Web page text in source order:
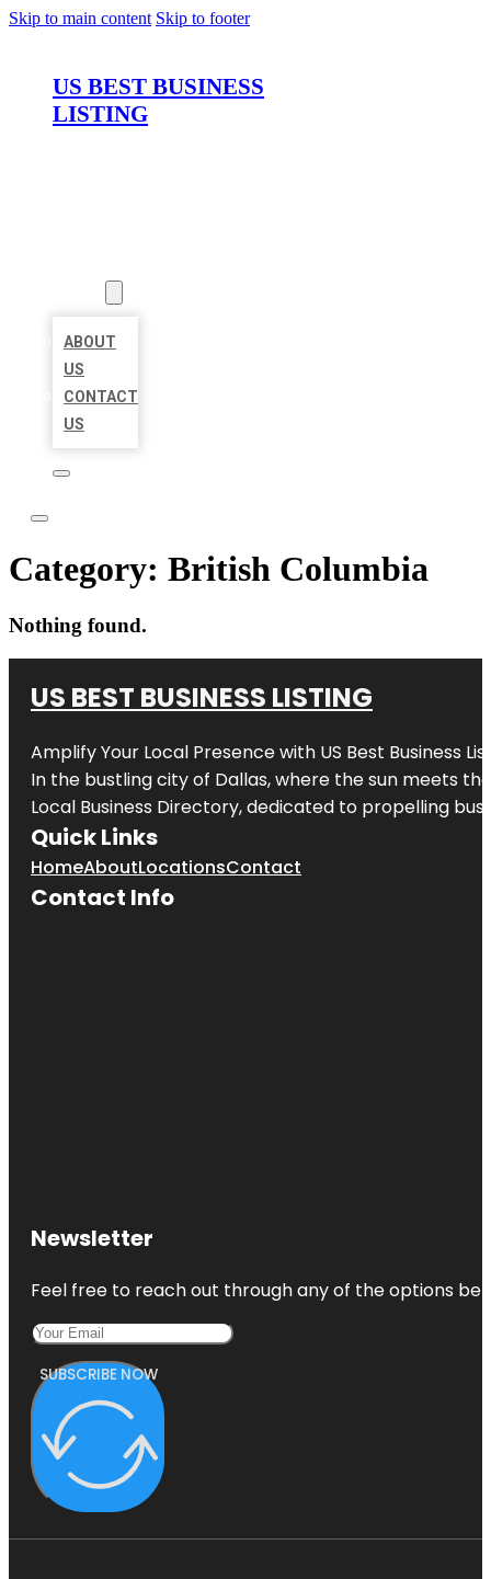
Skip to main content Skip to footer
US BEST BUSINESS
LISTING
ABOUT
US
CONTACT
US
Category: British Columbia
Nothing found.
US BEST BUSINESS LISTING
Amplify Your Local Presence with US Best Business
In the bustling city of Dallas, where the sun meets
Local Business Directory, dedicated to propelling
Quick Links
HomeAboutLocationsContact
Contact Info
Newsletter
Feel free to reach out through any of the options
SUBSCRIBE NOW